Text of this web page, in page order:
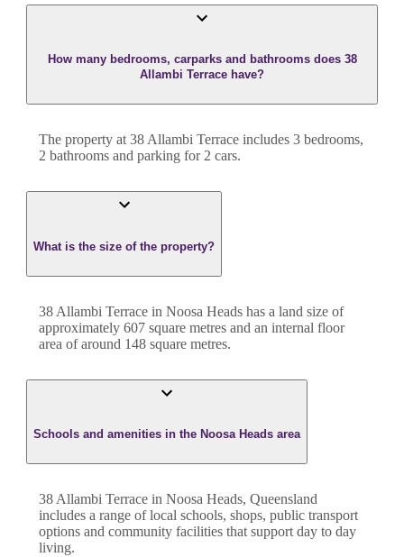
How many bedrooms, carparks and bathrooms does 38
Allambi Terrace have?
The property at 38 Allambi Terrace includes 3 bedrooms,
2 bathrooms and parking for 2 cars.
What is the size of the property?
38 Allambi Terrace in Noosa Heads has a land size of
approximately 607 square metres and an internal floor
area of around 148 square metres.
Schools and amenities in the Noosa Heads area
38 Allambi Terrace in Noosa Heads, Queensland
includes a range of local schools, shops, public transport
options and community facilities that support day to day
living.